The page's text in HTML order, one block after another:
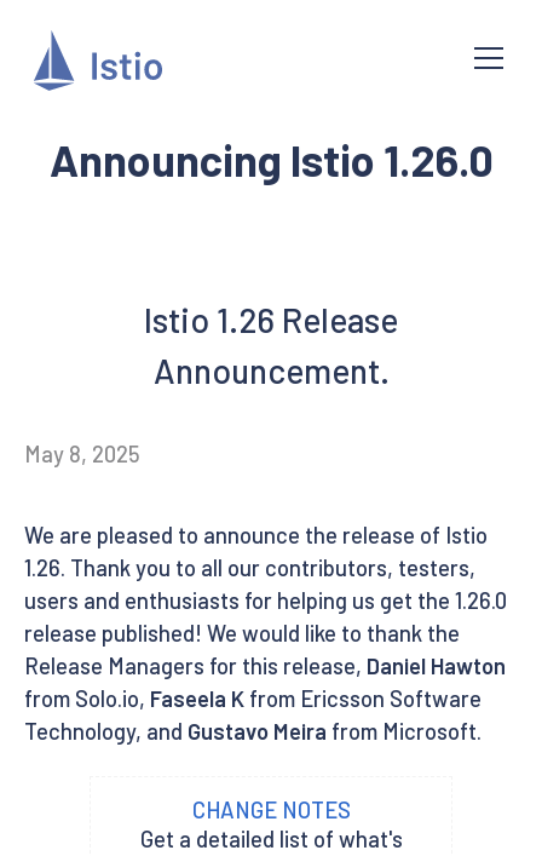
Announcing Istio 1.26.0
Istio 1.26 Release
Announcement.
May 8, 2025
We are pleased to announce the release of Istio
1.26. Thank you to all our contributors, testers,
users and enthusiasts for helping us get the 1.26.0
release published! We would like to thank the
Release Managers for this release, Daniel Hawton
from Solo.io, Faseela K from Ericsson Software
Technology, and Gustavo Meira from Microsoft.
CHANGE NOTES
Get a detailed list of what's